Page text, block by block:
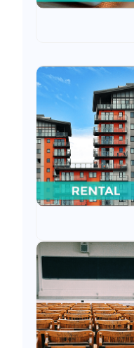
We have
ODOO
From website to
educational